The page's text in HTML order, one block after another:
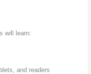
will learn:
and readers